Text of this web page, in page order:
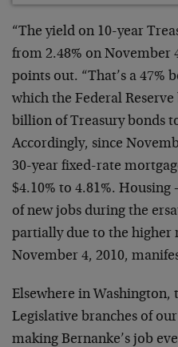
“The yield on 10-year
from 2.48% on November
points out. “That’s a 47%
which the Federal
billion of Treasury bonds
Accordingly, since
30-year fixed-rate
$4.10% to 4.81%. Housing
of new jobs during the
partially due to the higher
November 4, 2010,
Elsewhere in Washington,
Legislative branches of
making Bernanke’s job